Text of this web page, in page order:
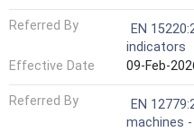
Referred By
EN
indicators
Effective Date
09-Feb-
Referred By
EN
machines